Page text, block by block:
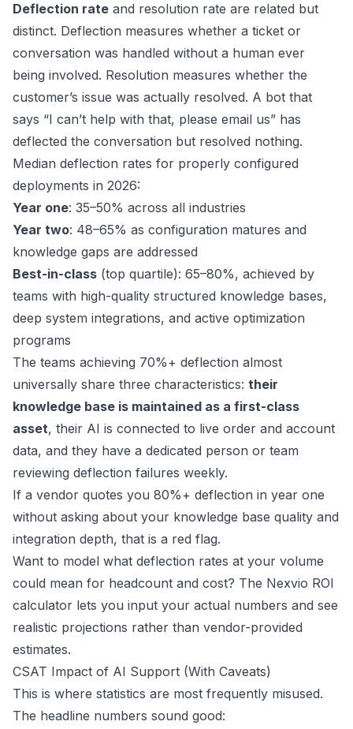
Deflection rate and resolution rate are related but
distinct. Deflection measures whether a ticket or
conversation was handled without a human ever
being involved. Resolution measures whether the
customer’s issue was actually resolved. A bot that
says “I can’t help with that, please email us” has
deflected the conversation but resolved nothing.
Median deflection rates for properly configured
deployments in 2026:
Year one: 35–50% across all industries
Year two: 48–65% as configuration matures and
knowledge gaps are addressed
Best-in-class (top quartile): 65–80%, achieved by
teams with high-quality structured knowledge bases,
deep system integrations, and active optimization
programs
The teams achieving 70%+ deflection almost
universally share three characteristics: their
knowledge base is maintained as a first-class
asset, their AI is connected to live order and account
data, and they have a dedicated person or team
reviewing deflection failures weekly.
If a vendor quotes you 80%+ deflection in year one
without asking about your knowledge base quality and
integration depth, that is a red flag.
Want to model what deflection rates at your volume
could mean for headcount and cost? The Nexvio ROI
calculator lets you input your actual numbers and see
realistic projections rather than vendor-provided
estimates.
CSAT Impact of AI Support (With Caveats)
This is where statistics are most frequently misused.
The headline numbers sound good: